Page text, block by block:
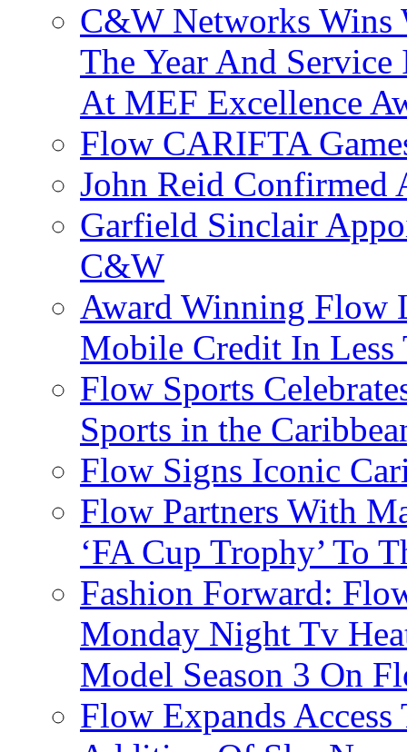
C&W Networks Wins
The Year And
At MEF Excellence
Flow CARIFTA
John Reid Confirmed
Garfield Sinclair
C&W
Award Winning Flow
Mobile Credit In Less
Flow Sports
Sports in the
Flow Signs Iconic
Flow Partners With
‘FA Cup Trophy’ To
Fashion Forward:
Monday Night Tv
Model Season 3 On
Flow Expands